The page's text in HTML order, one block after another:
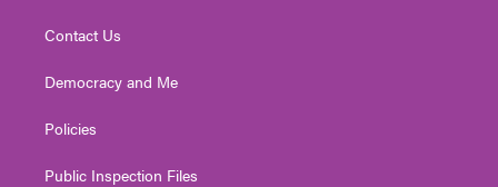
Contact Us
Democracy and Me
Policies
Public Inspection Files